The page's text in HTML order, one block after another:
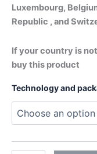
Luxembourg,
Republic , and
If your country is
buy this product
Technology and